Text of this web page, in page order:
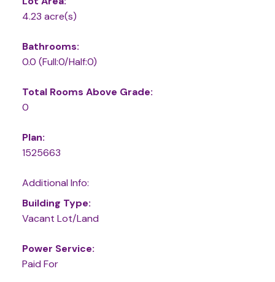
4.23 acre(s)
Bathrooms:
0.0 (Full:0/Half:0)
Total Rooms Above Grade:
0
Plan:
1525663
Additional Info:
Building Type:
Vacant Lot/Land
Power Service:
Paid For